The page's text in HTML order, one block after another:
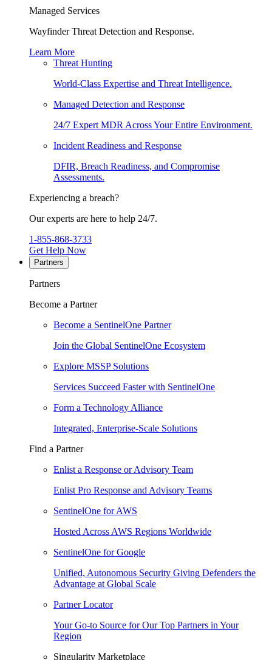
Managed Services
Wayfinder Threat Detection and Response.
Learn More
Threat Hunting
World-Class Expertise and Threat Intelligence.
Managed Detection and Response
24/7 Expert MDR Across Your Entire Environment.
Incident Readiness and Response
DFIR, Breach Readiness, and Compromise
Assessments.
Experiencing a breach?
Our experts are here to help 24/7.
1-855-868-3733
Get Help Now
Partners
Partners
Become a Partner
Become a SentinelOne Partner
Join the Global SentinelOne Ecosystem
Explore MSSP Solutions
Services Succeed Faster with SentinelOne
Form a Technology Alliance
Integrated, Enterprise-Scale Solutions
Find a Partner
Enlist a Response or Advisory Team
Enlist Pro Response and Advisory Teams
SentinelOne for AWS
Hosted Across AWS Regions Worldwide
SentinelOne for Google
Unified, Autonomous Security Giving Defenders the
Advantage at Global Scale
Partner Locator
Your Go-to Source for Our Top Partners in Your
Region
Singularity Marketplace